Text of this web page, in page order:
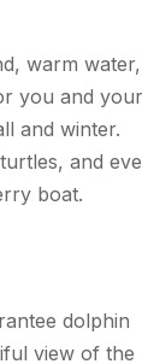
warm water,
you and your
and winter.
and
boat.
dolphin
view of the